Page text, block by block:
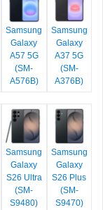
Samsung
Galaxy
A57 5G
(SM-
A576B)
Samsung
Galaxy
A37 5G
(SM-
A376B)
Samsung
Galaxy
S26 Ultra
(SM-
S9480)
Samsung
Galaxy
S26 Plus
(SM-
S9470)